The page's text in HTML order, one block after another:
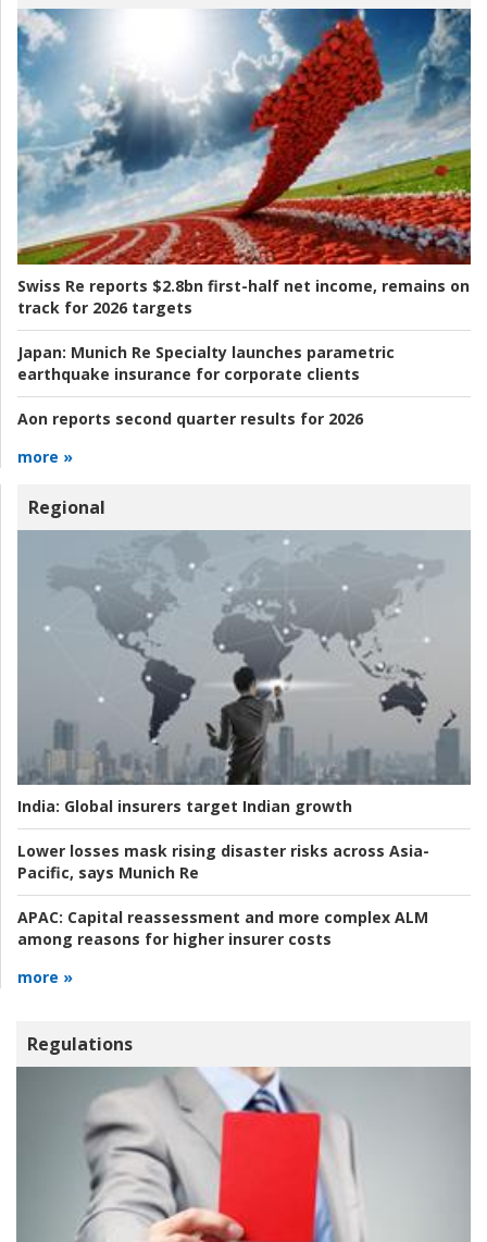
Swiss Re reports $2.8bn first-half net income, remains on
track for 2026 targets
Japan: Munich Re Specialty launches parametric
earthquake insurance for corporate clients
Aon reports second quarter results for 2026
more »
Regional
India: Global insurers target Indian growth
Lower losses mask rising disaster risks across Asia-
Pacific, says Munich Re
APAC: Capital reassessment and more complex ALM
among reasons for higher insurer costs
more »
Regulations